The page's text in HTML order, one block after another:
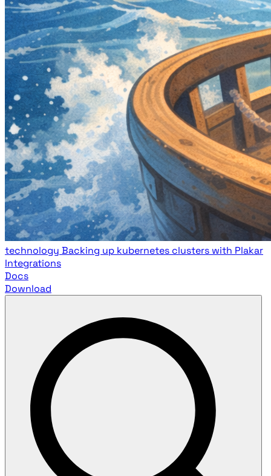
technology Backing up kubernetes clusters with Plakar
Integrations
Docs
Download